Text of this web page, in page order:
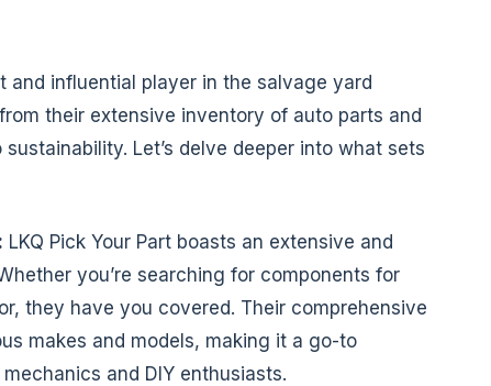
and influential player in the salvage yard
their extensive inventory of auto parts and
Let’s delve deeper into what sets
LKQ Pick Your Part boasts an extensive and
you’re searching for components for
they have you covered. Their comprehensive
makes and models, making it a go-to
and DIY enthusiasts.